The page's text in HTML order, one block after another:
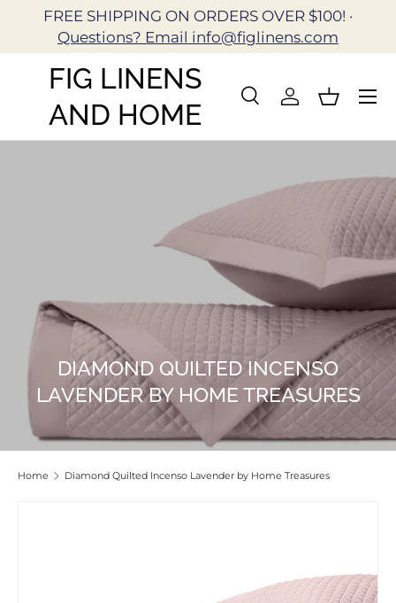
Skip to content
FREE SHIPPING ON ORDERS OVER $100! ·
Questions? Email info@figlinens.com
FIG LINENS
AND HOME
Search
SearchLog inBasket
DIAMOND QUILTED INCENSO
LAVENDER BY HOME TREASURES
Home Diamond Quilted Incenso Lavender by Home Treasures